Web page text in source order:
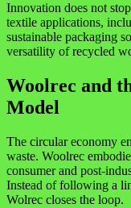
Innovation does not
textile applications,
sustainable packaging
versatility of recycled
Woolrec and
Model
The circular economy
waste. Woolrec
consumer and post-
Instead of following a
Wolrec closes the loop.